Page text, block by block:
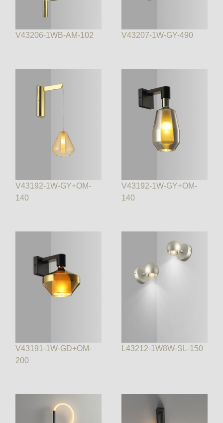
V43206-1WB-AM-102 V43207-1W-GY-490
V43192-1W-GY+OM-
140
V43192-1W-GY+OM-
140
V43191-1W-GD+OM-
200
L43212-1W8W-SL-150